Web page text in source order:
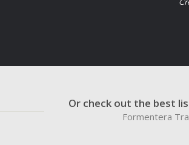
Or check out the best
Formentera